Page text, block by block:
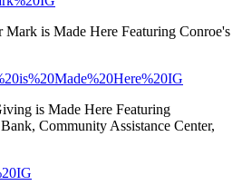
is Made Here Featuring Conroe's
is Made Here Featuring
Community Assistance Center,